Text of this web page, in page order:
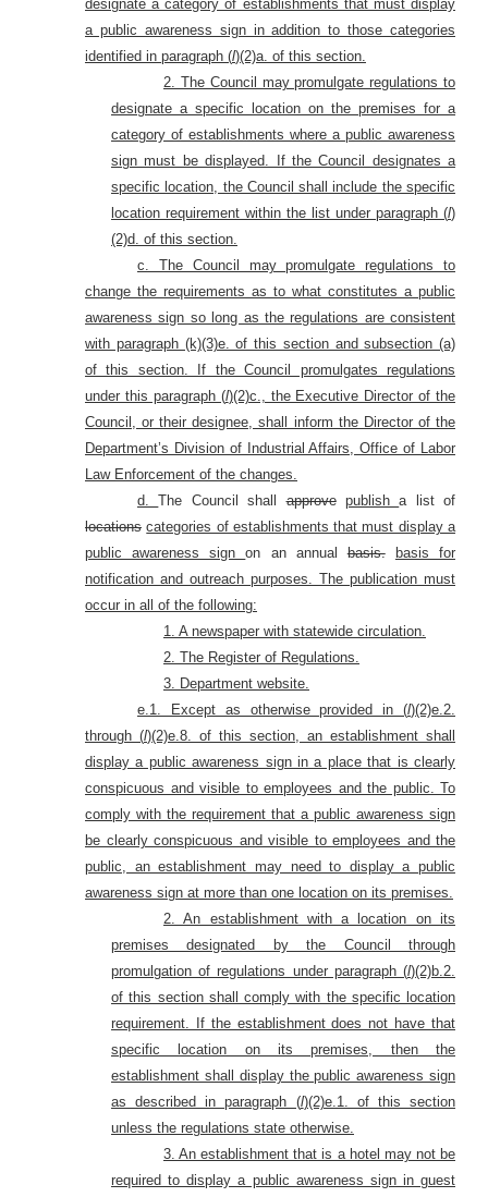
designate a category of establishments that must display
a public awareness sign in addition to those categories
identified in paragraph (l)(2)a. of this section.
2. The Council may promulgate regulations to
designate a specific location on the premises for a
category of establishments where a public awareness
sign must be displayed. If the Council designates a
specific location, the Council shall include the specific
location requirement within the list under paragraph (l)
(2)d. of this section.
c. The Council may promulgate regulations to
change the requirements as to what constitutes a public
awareness sign so long as the regulations are consistent
with paragraph (k)(3)e. of this section and subsection (a)
of this section. If the Council promulgates regulations
under this paragraph (l)(2)c., the Executive Director of the
Council, or their designee, shall inform the Director of the
Department’s Division of Industrial Affairs, Office of Labor
Law Enforcement of the changes.
d.The Council shallapprove publisha list of
locations categories of establishments that must display a
public awareness signon an annualbasis.
basis for
notification and outreach purposes. The publication must
occur in all of the following:
1. A newspaper with statewide circulation.
2. The Register of Regulations.
3. Department website.
e.1. Except as otherwise provided in (l)(2)e.2.
through (l)(2)e.8. of this section, an establishment shall
display a public awareness sign in a place that is clearly
conspicuous and visible to employees and the public. To
comply with the requirement that a public awareness sign
be clearly conspicuous and visible to employees and the
public, an establishment may need to display a public
awareness sign at more than one location on its premises.
2. An establishment with a location on its
premises designated by the Council through
promulgation of regulations under paragraph (l)(2)b.2.
of this section shall comply with the specific location
requirement. If the establishment does not have that
specific location on its premises, then the
establishment shall display the public awareness sign
as described in paragraph (l)(2)e.1. of this section
unless the regulations state otherwise.
3. An establishment that is a hotel may not be
required to display a public awareness sign in guest